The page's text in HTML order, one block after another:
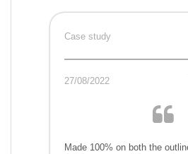
Case study
27/08/2022
Made 100% on both the